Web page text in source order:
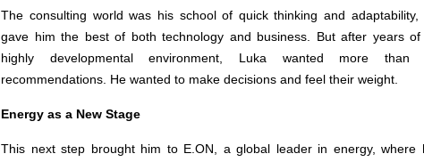
The consulting world was his school of quick thinking and
gave him the best of both technology and business. But after years
highly developmental environment, Luka wanted more than
recommendations. He wanted to make decisions and feel their weight.
Energy as a New Stage
This next step brought him to E.ON, a global leader in energy, where